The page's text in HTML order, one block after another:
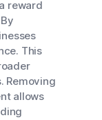
reward
This
Removing
allows